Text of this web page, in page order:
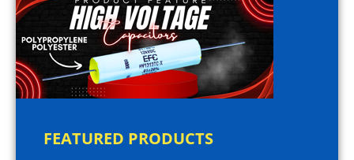
FEATURED PRODUCTS